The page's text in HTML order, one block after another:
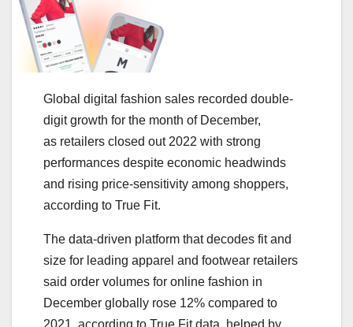
​​Global digital fashion sales recorded double-
digit growth for the month of December,
as retailers closed out 2022 with strong
performances despite economic headwinds
and rising price-sensitivity among shoppers,
according to True Fit.
The data-driven platform that decodes fit and
size for leading apparel and footwear retailers
said order volumes for online fashion in
December globally rose 12% compared to